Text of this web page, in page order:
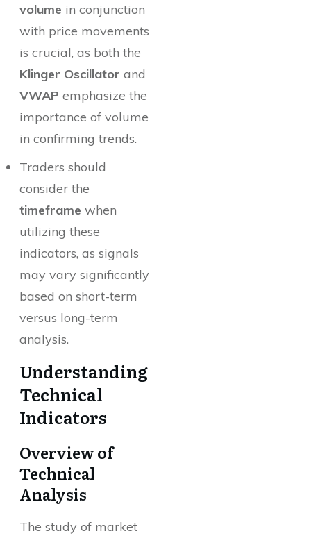
volume in conjunction
with price movements
is crucial, as both the
Klinger Oscillator and
VWAP emphasize the
importance of volume
in confirming trends.
Traders should
consider the
timeframe when
utilizing these
indicators, as signals
may vary significantly
based on short-term
versus long-term
analysis.
Understanding
Technical
Indicators
Overview of
Technical
Analysis
The study of market